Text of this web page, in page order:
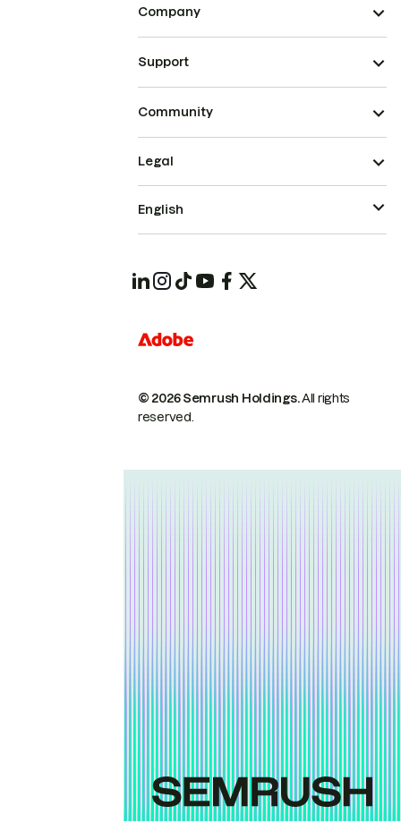
Company
Support
Community
© 2026 Semrush Holdings.All rights
reserved.
Legal
English